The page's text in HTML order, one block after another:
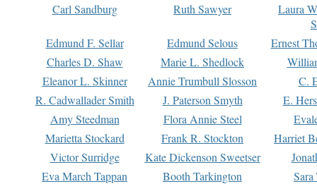
Carl Sandburg
Ruth Sawyer
Laura
Edmund F. Sellar
Edmund Selous
Ernest
Charles D. Shaw
Marie L. Shedlock
Eleanor L. Skinner
Annie Trumbull Slosson
C.
R. Cadwallader Smith
J. Paterson Smyth
E.
Amy Steedman
Flora Annie Steel
Marietta Stockard
Frank R. Stockton
Harriet
Victor Surridge
Kate Dickenson Sweetser
Eva March Tappan
Booth Tarkington Sara